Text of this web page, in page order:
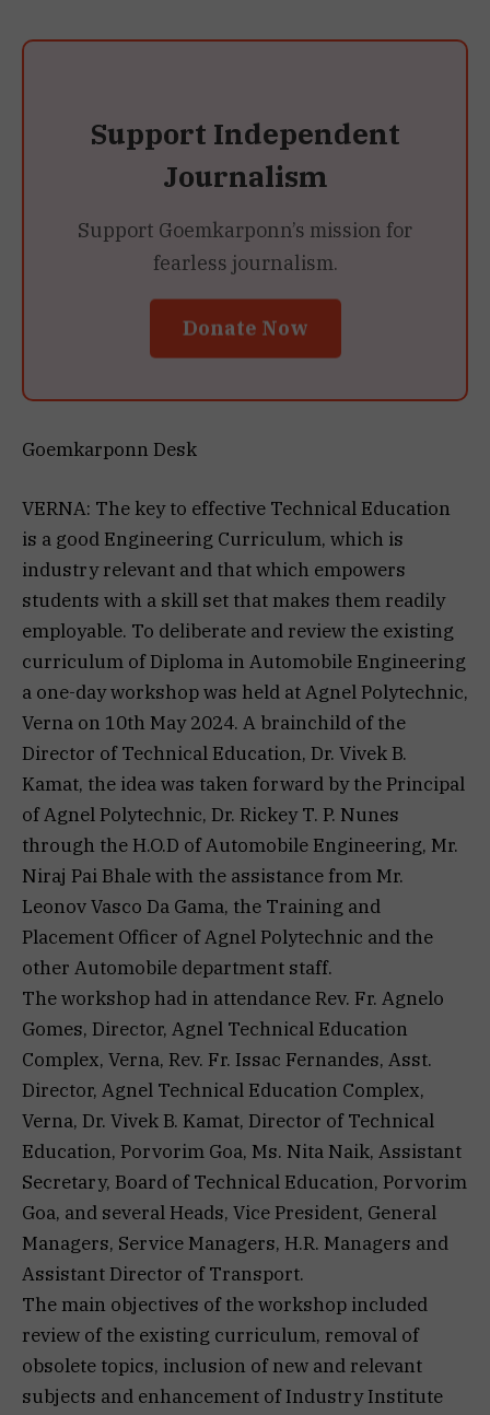
Support Independent
Journalism
Support Goemkarponn’s mission for
fearless journalism.
Donate Now
Goemkarponn Desk
VERNA: The key to effective Technical Education
is a good Engineering Curriculum, which is
industry relevant and that which empowers
students with a skill set that makes them readily
employable. To deliberate and review the existing
curriculum of Diploma in Automobile Engineering
a one-day workshop was held at Agnel Polytechnic,
Verna on 10th May 2024. A brainchild of the
Director of Technical Education, Dr. Vivek B.
Kamat, the idea was taken forward by the Principal
of Agnel Polytechnic, Dr. Rickey T. P. Nunes
through the H.O.D of Automobile Engineering, Mr.
Niraj Pai Bhale with the assistance from Mr.
Leonov Vasco Da Gama, the Training and
Placement Officer of Agnel Polytechnic and the
other Automobile department staff.
The workshop had in attendance Rev. Fr. Agnelo
Gomes, Director, Agnel Technical Education
Complex, Verna, Rev. Fr. Issac Fernandes, Asst.
Director, Agnel Technical Education Complex,
Verna, Dr. Vivek B. Kamat, Director of Technical
Education, Porvorim Goa, Ms. Nita Naik, Assistant
Secretary, Board of Technical Education, Porvorim
Goa, and several Heads, Vice President, General
Managers, Service Managers, H.R. Managers and
Assistant Director of Transport.
The main objectives of the workshop included
review of the existing curriculum, removal of
obsolete topics, inclusion of new and relevant
subjects and enhancement of Industry Institute